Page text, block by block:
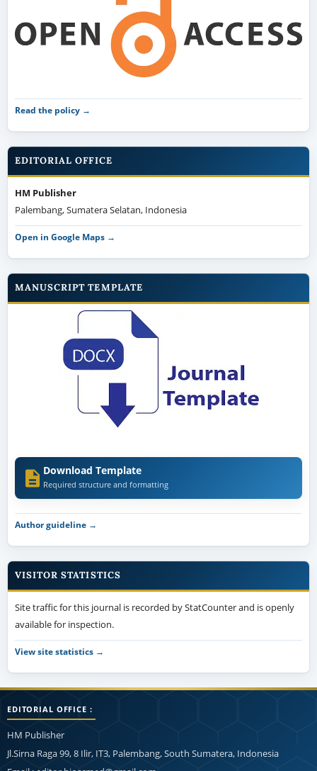
Read the policy →
EDITORIAL OFFICE
HM Publisher
Palembang, Sumatera Selatan, Indonesia
Open in Google Maps →
MANUSCRIPT TEMPLATE
Download Template
Required structure and formatting
Author guideline →
VISITOR STATISTICS
Site traffic for this journal is recorded by StatCounter and is openly
available for inspection.
View site statistics →
EDITORIAL OFFICE :
HM Publisher
Jl.Sirna Raga 99, 8 Ilir, IT3, Palembang, South Sumatera, Indonesia